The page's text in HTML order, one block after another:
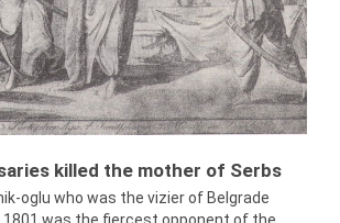
killed the mother of Serbs
oglu who was the vizier of Belgrade